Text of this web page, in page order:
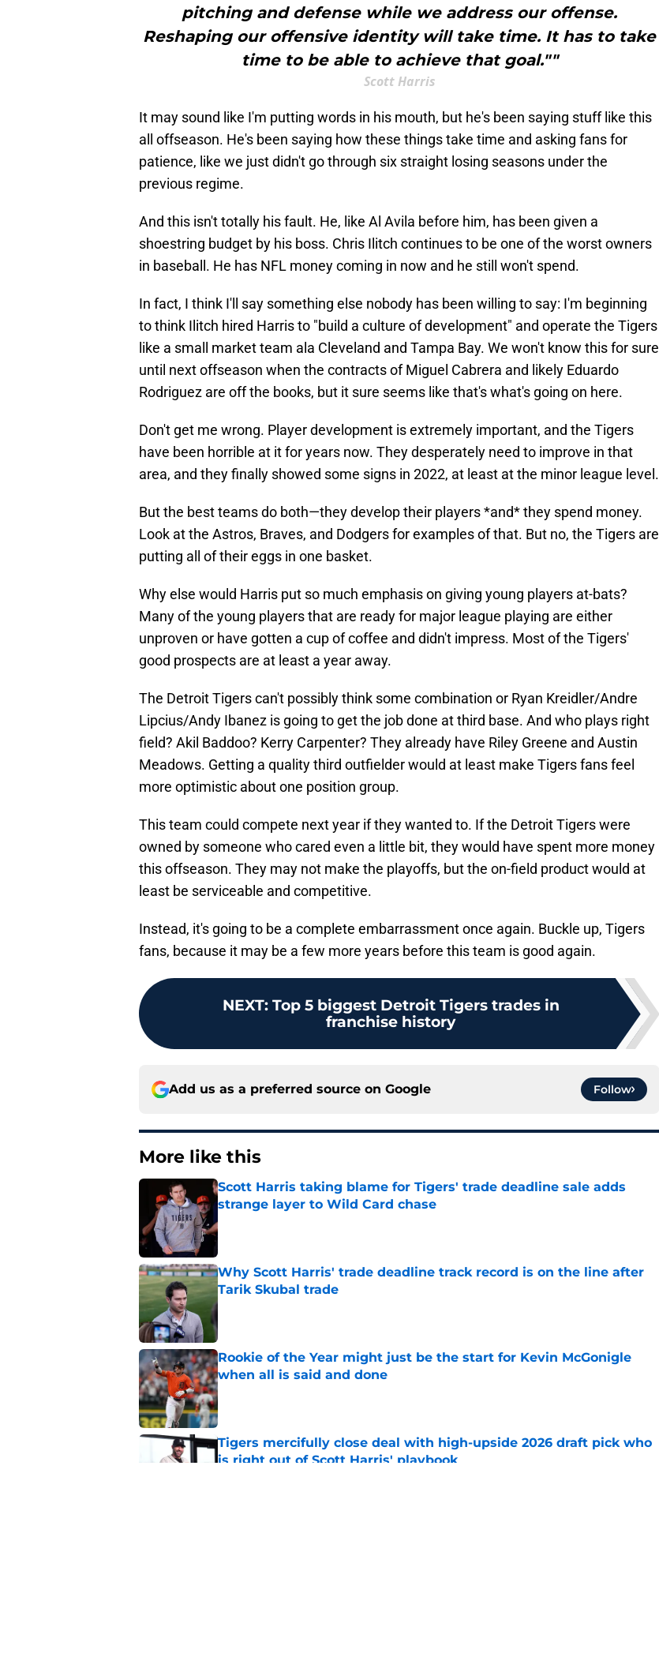
pitching and defense while we address our offense.
Reshaping our offensive identity will take time. It has to take
time to be able to achieve that goal.""
Scott Harris
It may sound like I'm putting words in his mouth, but he's been saying stuff like this
all offseason. He's been saying how these things take time and asking fans for
patience, like we just didn't go through six straight losing seasons under the
previous regime.
And this isn't totally his fault. He, like Al Avila before him, has been given a
shoestring budget by his boss. Chris Ilitch continues to be one of the worst owners
in baseball. He has NFL money coming in now and he still won't spend.
In fact, I think I'll say something else nobody has been willing to say: I'm beginning
to think Ilitch hired Harris to "build a culture of development" and operate the Tigers
like a small market team ala Cleveland and Tampa Bay. We won't know this for sure
until next offseason when the contracts of Miguel Cabrera and likely Eduardo
Rodriguez are off the books, but it sure seems like that's what's going on here.
Don't get me wrong. Player development is extremely important, and the Tigers
have been horrible at it for years now. They desperately need to improve in that
area, and they finally showed some signs in 2022, at least at the minor league level.
But the best teams do both—they develop their players *and* they spend money.
Look at the Astros, Braves, and Dodgers for examples of that. But no, the Tigers are
putting all of their eggs in one basket.
Why else would Harris put so much emphasis on giving young players at-bats?
Many of the young players that are ready for major league playing are either
unproven or have gotten a cup of coffee and didn't impress. Most of the Tigers'
good prospects are at least a year away.
The Detroit Tigers can't possibly think some combination or Ryan Kreidler/Andre
Lipcius/Andy Ibanez is going to get the job done at third base. And who plays right
field? Akil Baddoo? Kerry Carpenter? They already have Riley Greene and Austin
Meadows. Getting a quality third outfielder would at least make Tigers fans feel
more optimistic about one position group.
This team could compete next year if they wanted to. If the Detroit Tigers were
owned by someone who cared even a little bit, they would have spent more money
this offseason. They may not make the playoffs, but the on-field product would at
least be serviceable and competitive.
Instead, it's going to be a complete embarrassment once again. Buckle up, Tigers
fans, because it may be a few more years before this team is good again.
NEXT: Top 5 biggest Detroit Tigers trades in
franchise history
Add us as a preferred source on Google Follow
More like this
Scott Harris taking blame for Tigers' trade deadline sale adds
strange layer to Wild Card chase
Published by on Invalid Date
Why Scott Harris' trade deadline track record is on the line after
Tarik Skubal trade
Published by on Invalid Date
Rookie of the Year might just be the start for Kevin McGonigle
when all is said and done
Published by on Invalid Date
Tigers mercifully close deal with high-upside 2026 draft pick who
is right out of Scott Harris' playbook